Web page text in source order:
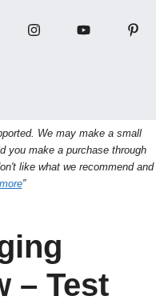
We may make a small
you make a purchase through
like what we recommend and
”
– Test